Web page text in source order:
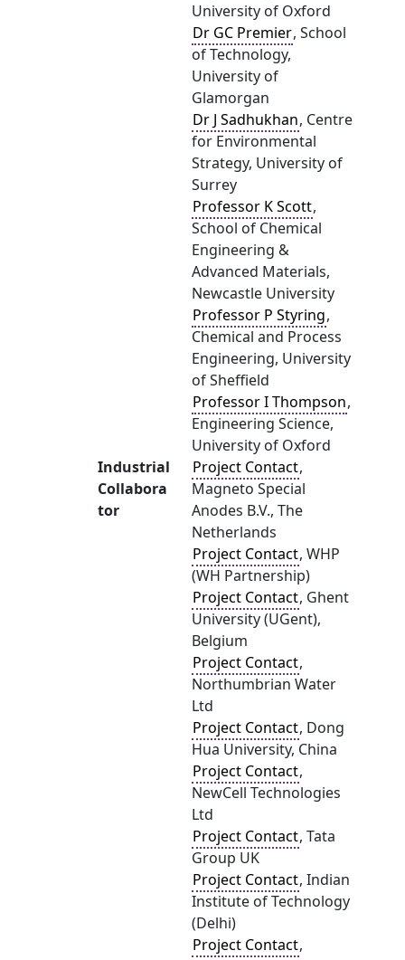
University of Oxford
Dr GC Premier, School
of Technology,
University of
Glamorgan
Dr J Sadhukhan, Centre
for Environmental
Strategy, University of
Surrey
Professor K Scott,
School of Chemical
Engineering &
Advanced Materials,
Newcastle University
Professor P Styring,
Chemical and Process
Engineering, University
of Sheffield
Professor I Thompson,
Engineering Science,
University of Oxford
Industrial
Collabora
tor
Project Contact,
Magneto Special
Anodes B.V., The
Netherlands
Project Contact, WHP
(WH Partnership)
Project Contact, Ghent
University (UGent),
Belgium
Project Contact,
Northumbrian Water
Ltd
Project Contact, Dong
Hua University, China
Project Contact,
NewCell Technologies
Ltd
Project Contact, Tata
Group UK
Project Contact, Indian
Institute of Technology
(Delhi)
Project Contact,